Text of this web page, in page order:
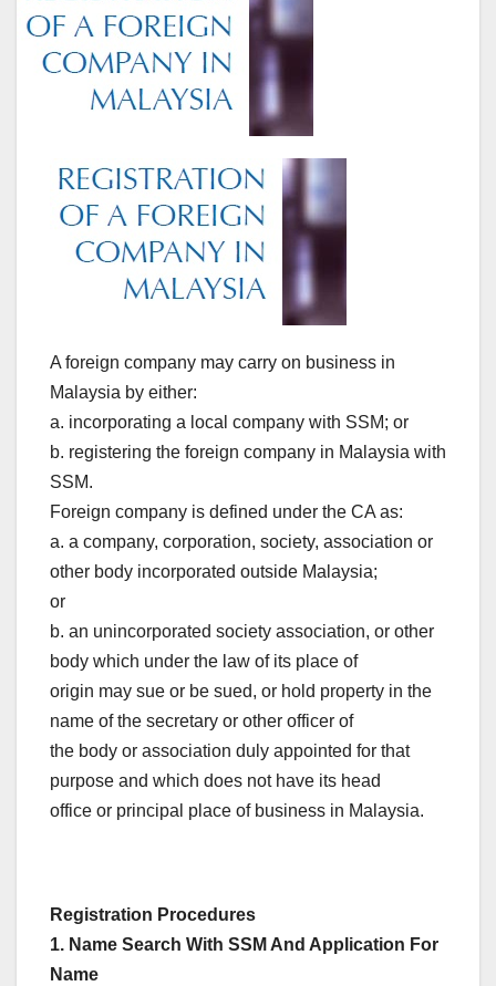
A foreign company may carry on business in
Malaysia by either:
a. incorporating a local company with SSM; or
b. registering the foreign company in Malaysia with
SSM.
Foreign company is defined under the CA as:
a. a company, corporation, society, association or
other body incorporated outside Malaysia;
or
b. an unincorporated society association, or other
body which under the law of its place of
origin may sue or be sued, or hold property in the
name of the secretary or other officer of
the body or association duly appointed for that
purpose and which does not have its head
office or principal place of business in Malaysia.
Registration Procedures
1. Name Search With SSM And Application For
Name